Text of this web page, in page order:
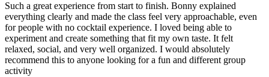
Such a great experience from start to finish. Bonny explained
everything clearly and made the class feel very approachable, even
for people with no cocktail experience. I loved being able to
experiment and create something that fit my own taste. It felt
relaxed, social, and very well organized. I would absolutely
recommend this to anyone looking for a fun and different group
activity